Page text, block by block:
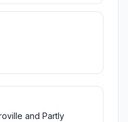
and Partly